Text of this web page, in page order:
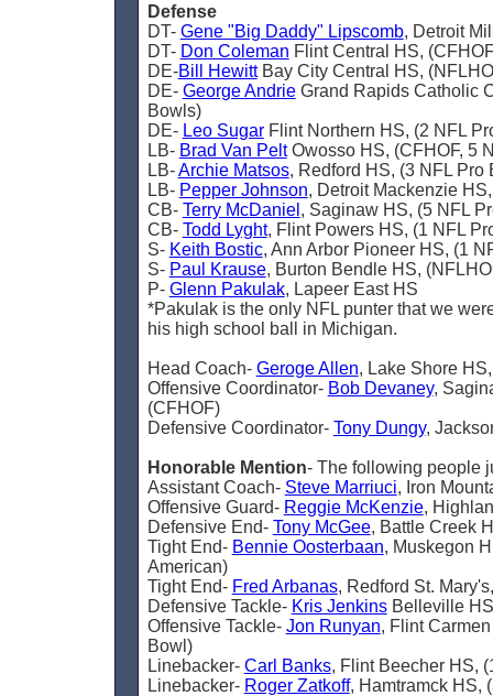
Defense
DT- Gene "Big Daddy" Lipscomb, Detroit
DT- Don Coleman Flint Central HS,
DE-Bill HewittBay City Central HS,
DE- George AndrieGrand Rapids Catholic
Bowls)
DE- Leo SugarFlint Northern HS, (2 NFL
LB- Brad Van PeltOwosso HS, (CFHOF, 5
LB-Archie Matsos, Redford HS, (3 NFL Pro
LB- Pepper Johnson, Detroit Mackenzie
CB- Terry McDaniel , Saginaw HS, (5 NFL
CB- Todd Lyght, Flint Powers HS, (1 NFL
S- Keith Bostic, Ann Arbor Pioneer HS, (1
S- Paul Krause, Burton Bendle HS,
P- Glenn Pakulak, Lapeer East HS
*Pakulak is the only NFL punter that we
his high school ball in Michigan.
Head Coach- Geroge Allen, Lake Shore
Offensive Coordinator- Bob Devaney,
(CFHOF)
Defensive Coordinator- Tony Dungy,
Honorable Mention- The following people
Assistant Coach- Steve Marriuci, Iron
Offensive Guard- Reggie McKenzie,
Defensive End- Tony McGee, Battle Creek
Tight End- Bennie Oosterbaan, Muskegon
American)
Tight End- Fred Arbanas, Redford St.
Defensive Tackle- Kris JenkinsBelleville
Offensive Tackle- Jon Runyan, Flint
Bowl)
Linebacker- Carl Banks, Flint Beecher HS,
Linebacker- Roger Zatkoff, Hamtramck HS,